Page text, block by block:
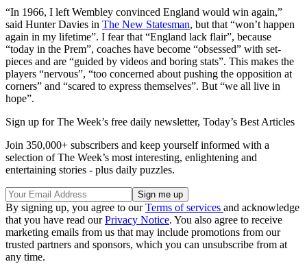
“In 1966, I left Wembley convinced England would win again,”
said Hunter Davies in The New Statesman, but that “won’t happen
again in my lifetime”. I fear that “England lack flair”, because
“today in the Prem”, coaches have become “obsessed” with set-
pieces and are “guided by videos and boring stats”. This makes the
players “nervous”, “too concerned about pushing the opposition at
corners” and “scared to express themselves”. But “we all live in
hope”.
Sign up for The Week’s free daily newsletter, Today’s Best Articles
Join 350,000+ subscribers and keep yourself informed with a
selection of The Week’s most interesting, enlightening and
entertaining stories - plus daily puzzles.
By signing up, you agree to ourTerms of services and acknowledge
that you have read ourPrivacy Notice. You also agree to receive
marketing emails from us that may include promotions from our
trusted partners and sponsors, which you can unsubscribe from at
any time.